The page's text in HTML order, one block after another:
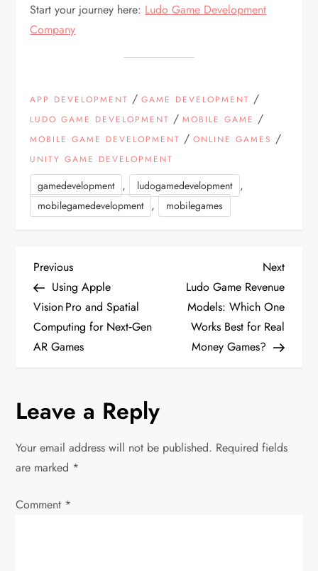
Start your journey here: Ludo Game Development
Company
APP DEVELOPMENT /GAME DEVELOPMENT /
LUDO GAME DEVELOPMENT /MOBILE GAME /
MOBILE GAME DEVELOPMENT /ONLINE GAMES /
UNITY GAME DEVELOPMENT
gamedevelopment , ludogamedevelopment ,
mobilegamedevelopment , mobilegames
P
o
s
n
a
v
i
Previous
Post
Previous
Using Apple
Vision Pro and Spatial
Computing for Next‑Gen
AR Games
Next
Post
Next
Ludo Game Revenue
Models: Which One
Works Best for Real
Money Games?
Leave a Reply
Your email address will not be published. Required fields
are marked *
Comment *